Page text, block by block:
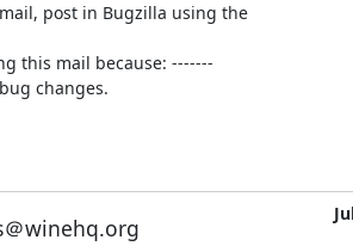
post in Bugzilla using the
this mail because: -------
changes.
winehq.org